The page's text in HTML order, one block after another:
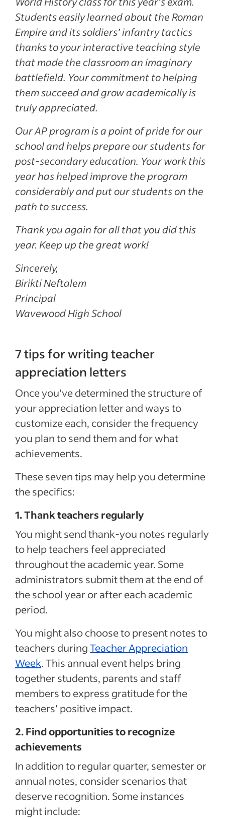
Students easily learned about the Roman
Empire and its soldiers’ infantry tactics
thanks to your interactive teaching style
that made the classroom an imaginary
battlefield. Your commitment to helping
them succeed and grow academically is
truly appreciated.
Our AP program is a point of pride for our
school and helps prepare our students for
post-secondary education. Your work this
year has helped improve the program
considerably and put our students on the
path to success.
Thank you again for all that you did this
year. Keep up the great work!
Sincerely,
Birikti Neftalem
Principal
Wavewood High School
7 tips for writing teacher
appreciation letters
Once you’ve determined the structure of
your appreciation letter and ways to
customize each, consider the frequency
you plan to send them and for what
achievements.
These seven tips may help you determine
the specifics:
1. Thank teachers regularly
You might send thank-you notes regularly
to help teachers feel appreciated
throughout the academic year. Some
administrators submit them at the end of
the school year or after each academic
period.
You might also choose to present notes to
teachers duringTeacher Appreciation
Week. This annual event helps bring
together students, parents and staff
members to express gratitude for the
teachers’ positive impact.
2. Find opportunities to recognize
achievements
In addition to regular quarter, semester or
annual notes, consider scenarios that
deserve recognition. Some instances
might include: